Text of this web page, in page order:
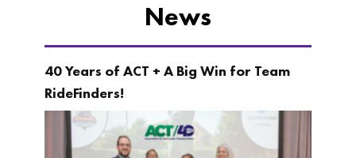
News
40 Years of ACT + A Big Win for Team
RideFinders!